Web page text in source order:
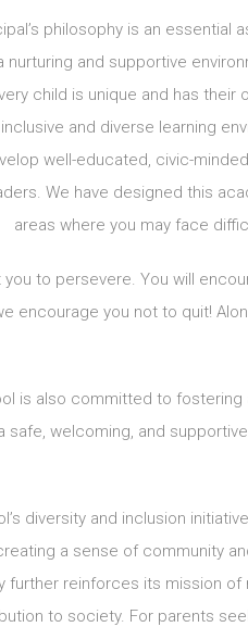
philosophy is an essential
nurturing and supportive
child is unique and has
and diverse learning
well-educated, civic-
We have designed this
areas where you may face
to persevere. You will
encourage you not to quit!
is also committed to fostering
safe, welcoming, and
diversity and inclusion
a sense of community
further reinforces its mission of
to society. For parents